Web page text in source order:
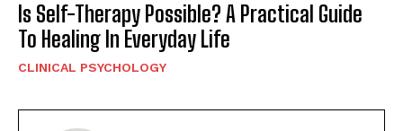
Is Self-Therapy Possible? A Practical Guide
To Healing In Everyday Life
CLINICAL PSYCHOLOGY